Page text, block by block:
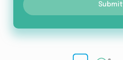
Submit